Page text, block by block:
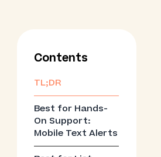
Contents
TL;DR
Best for Hands-
On Support:
Mobile Text Alerts